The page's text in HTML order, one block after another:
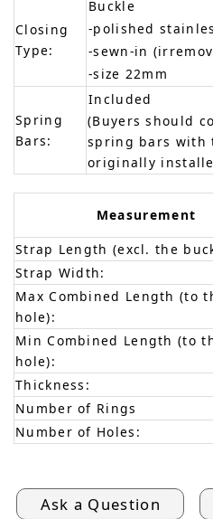
Closing
Type:
Buckle
-polished
-sewn-in
-size 22mm
Spring
Bars:
Included
(Buyers should
spring bars with
originally
Measurement
Strap Length (excl. the
Strap Width:
Max Combined Length (to
hole):
Min Combined Length (to
hole):
Thickness:
Number of Rings
Number of Holes:
Ask a Question